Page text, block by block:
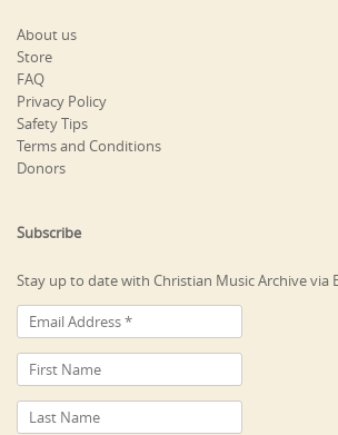
About us
Store
FAQ
Privacy Policy
Safety Tips
Terms and Conditions
Donors
Subscribe
Stay up to date with Christian Music Archive via